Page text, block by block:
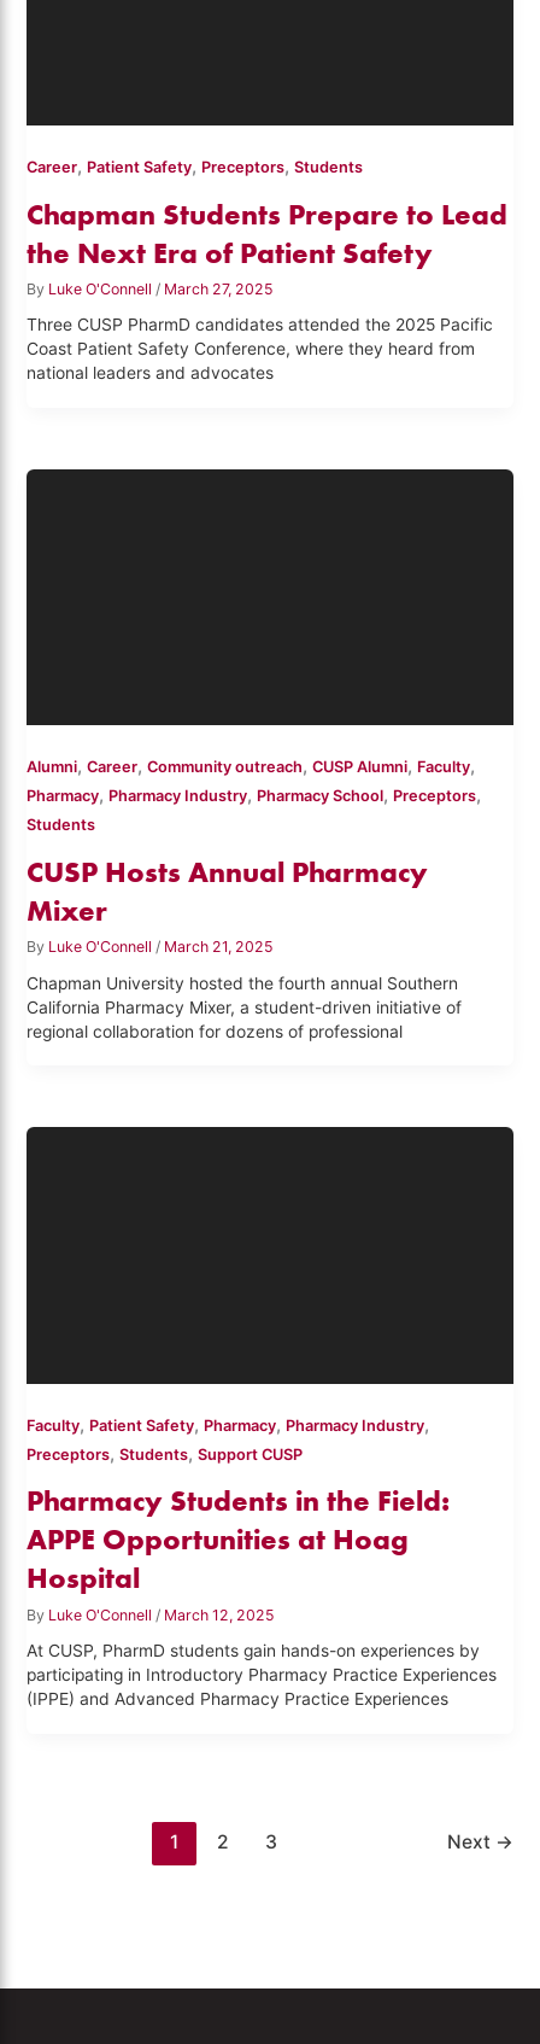
Career, Patient Safety, Preceptors,Students
Chapman Students Prepare to Lead
the Next Era of Patient Safety
By Luke O'Connell / March 27, 2025
Three CUSP PharmD candidates attended the 2025 Pacific
Coast Patient Safety Conference, where they heard from
national leaders and advocates
Alumni,Career,Community outreach,CUSP Alumni, Faculty,
Pharmacy, Pharmacy Industry, Pharmacy School, Preceptors,
Students
CUSP Hosts Annual Pharmacy
Mixer
By Luke O'Connell/ March 21, 2025
Chapman University hosted the fourth annual Southern
California Pharmacy Mixer, a student-driven initiative of
regional collaboration for dozens of professional
Faculty, Patient Safety, Pharmacy, Pharmacy Industry,
Preceptors,Students,Support CUSP
Pharmacy Students in the Field:
APPE Opportunities at Hoag
Hospital
By Luke O'Connell / March 12, 2025
At CUSP, PharmD students gain hands-on experiences by
participating in Introductory Pharmacy Practice Experiences
(IPPE) and Advanced Pharmacy Practice Experiences
1 2 3 Next →